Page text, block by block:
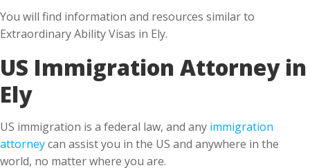
You will find information and resources similar to
Extraordinary Ability Visas in Ely.
US Immigration Attorney in
Ely
US immigration is a federal law, and any immigration
attorneycan assist you in the US and anywhere in the
world, no matter where you are.